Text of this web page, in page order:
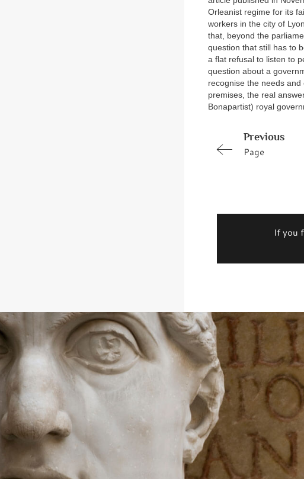
Orleanist regime for its
workers in the city of
that, beyond the
question that still has to
a flat refusal to listen to
question about a
recognise the needs
premises, the real
Bonapartist) royal
Previous
Page
If you